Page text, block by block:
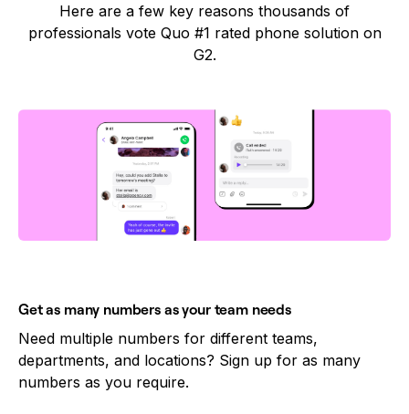
Here are a few key reasons thousands of
professionals vote Quo #1 rated phone solution on
G2.
Get as many numbers as your team needs
Need multiple numbers for different teams,
departments, and locations? Sign up for as many
numbers as you require.